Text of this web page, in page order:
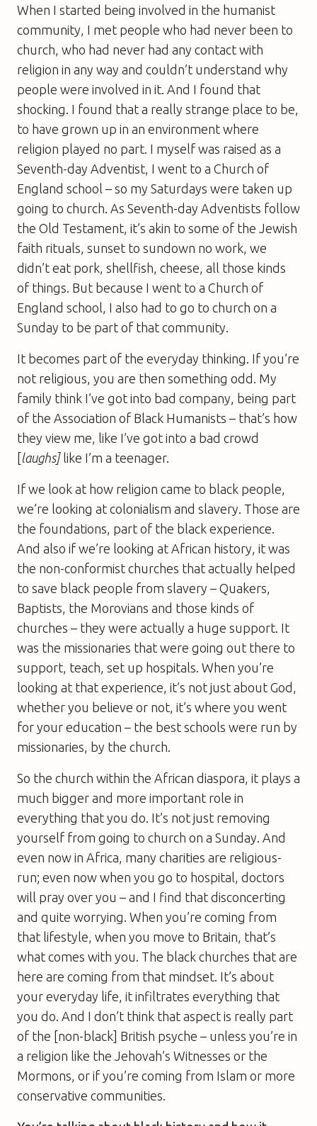
When I started being involved in the humanist
community, I met people who had never been to
church, who had never had any contact with
religion in any way and couldn’t understand why
people were involved in it. And I found that
shocking. I found that a really strange place to be,
to have grown up in an environment where
religion played no part. I myself was raised as a
Seventh-day Adventist, I went to a Church of
England school – so my Saturdays were taken up
going to church. As Seventh-day Adventists follow
the Old Testament, it’s akin to some of the Jewish
faith rituals, sunset to sundown no work, we
didn’t eat pork, shellfish, cheese, all those kinds
of things. But because I went to a Church of
England school, I also had to go to church on a
Sunday to be part of that community.
It becomes part of the everyday thinking. If you’re
not religious, you are then something odd. My
family think I’ve got into bad company, being part
of the Association of Black Humanists – that’s how
they view me, like I’ve got into a bad crowd
[laughs]like I’m a teenager.
If we look at how religion came to black people,
we’re looking at colonialism and slavery. Those are
the foundations, part of the black experience.
And also if we’re looking at African history, it was
the non-conformist churches that actually helped
to save black people from slavery – Quakers,
Baptists, the Morovians and those kinds of
churches – they were actually a huge support. It
was the missionaries that were going out there to
support, teach, set up hospitals. When you’re
looking at that experience, it’s not just about God,
whether you believe or not, it’s where you went
for your education – the best schools were run by
missionaries, by the church.
So the church within the African diaspora, it plays a
much bigger and more important role in
everything that you do. It’s not just removing
yourself from going to church on a Sunday. And
even now in Africa, many charities are religious-
run; even now when you go to hospital, doctors
will pray over you – and I find that disconcerting
and quite worrying. When you’re coming from
that lifestyle, when you move to Britain, that’s
what comes with you. The black churches that are
here are coming from that mindset. It’s about
your everyday life, it infiltrates everything that
you do. And I don’t think that aspect is really part
of the [non-black] British psyche – unless you’re in
a religion like the Jehovah’s Witnesses or the
Mormons, or if you’re coming from Islam or more
conservative communities.